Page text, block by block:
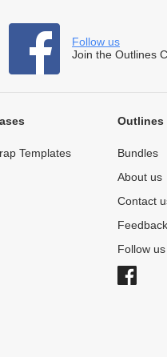
Follow us
Join the Outlines
Templates
Outlines
Bundles
About us
Contact
Feedback
Follow